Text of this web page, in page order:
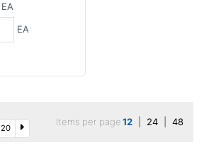
EA
EA
20
Items per page12 24 48